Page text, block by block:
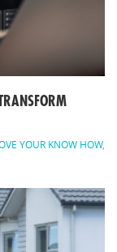
YOUR KNOW HOW,